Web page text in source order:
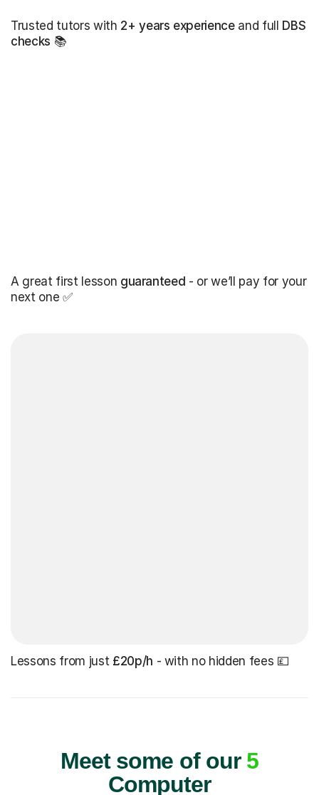
Trusted tutors with 2+ years experienceand full DBS
checks 📚
A great first lesson guaranteed - or we’ll pay for your
next one ✅
Lessons from just £20p/h - with no hidden fees 💷
Meet some of our 5
Computer